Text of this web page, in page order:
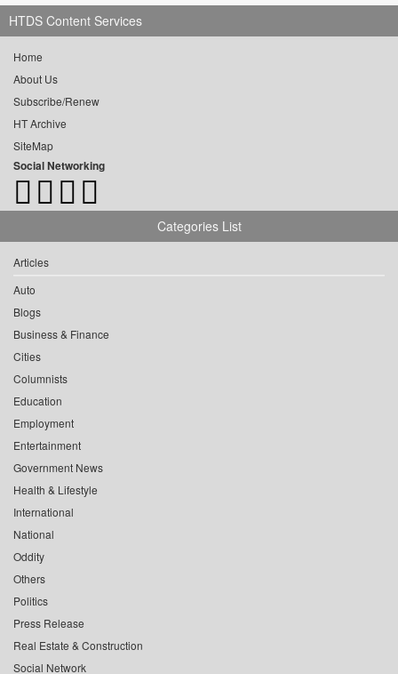
HTDS Content Services
Home
About Us
Subscribe/Renew
HT Archive
SiteMap
Social Networking
Categories List
Articles
Auto
Blogs
Business & Finance
Cities
Columnists
Education
Employment
Entertainment
Government News
Health & Lifestyle
International
National
Oddity
Others
Politics
Press Release
Real Estate & Construction
Social Network